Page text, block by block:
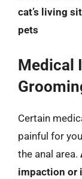
cat’s living
pets
Medical
Certain
painful for
the anal area.
impaction or